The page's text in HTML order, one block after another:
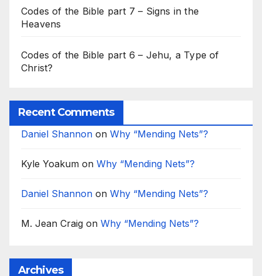
Codes of the Bible part 7 – Signs in the
Heavens
Codes of the Bible part 6 – Jehu, a Type of
Christ?
Recent Comments
Daniel Shannon on Why “Mending Nets”?
Kyle Yoakum on Why “Mending Nets”?
Daniel Shannon on Why “Mending Nets”?
M. Jean Craig on Why “Mending Nets”?
Archives